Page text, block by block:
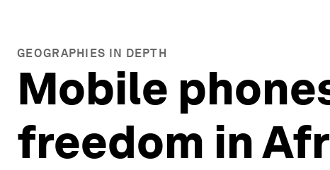
GEOGRAPHIES IN DEPTH
Mobile
freedom in